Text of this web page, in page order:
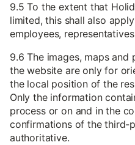
9.5 To the extent that
limited, this shall also
employees,
9.6 The images, maps
the website are only for
the local position of the
Only the information
process or on and in the
confirmations of the third-
authoritative.